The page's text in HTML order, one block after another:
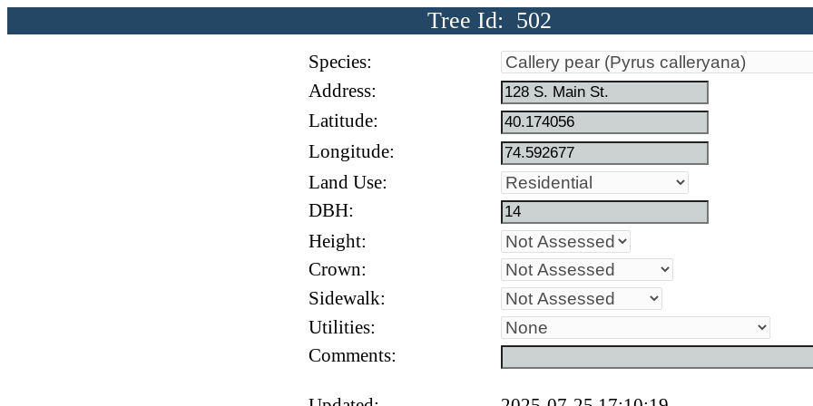
Tree Id: 502
Species:
Address:
Latitude:
Longitude:
Land Use:
DBH:
Height:
Crown:
Sidewalk:
Utilities:
Comments: